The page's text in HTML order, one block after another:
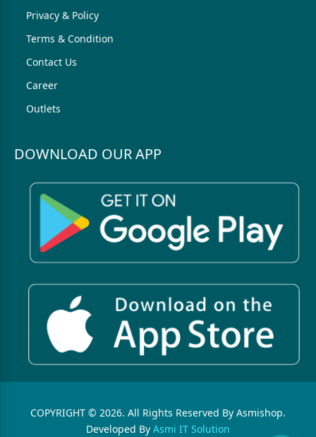
Privacy & Policy
Terms & Condition
Contact Us
Career
Outlets
DOWNLOAD OUR APP
COPYRIGHT © 2026. All Rights Reserved By Asmishop.
Developed By Asmi IT Solution